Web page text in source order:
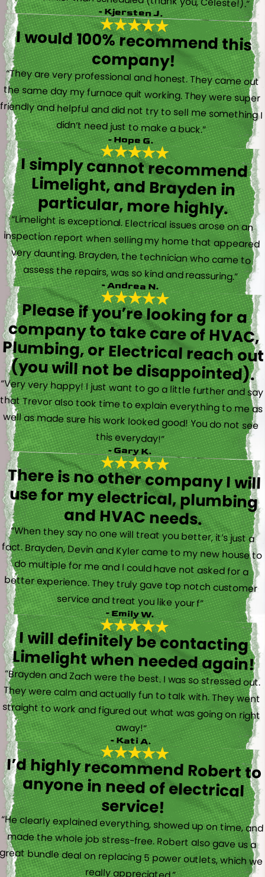
- Kjersten J.
I would 100% recommend this
company!
“They are very professional and honest. They came out
the same day my furnace quit working. They were super
friendly and helpful and did not try to sell me something I
didn’t need just to make a buck.”
- Hope G.
I simply cannot recommend
Limelight, and Brayden in
particular, more highly.
“Limelight is exceptional. Electrical issues arose on an
inspection report when selling my home that appeared
very daunting. Brayden, the technician who came to
assess the repairs, was so kind and reassuring.”
- Andrea N.
Please if you’re looking for a
company to take care of HVAC,
Plumbing, or Electrical reach out
(you will not be disappointed).
“Very very happy! I just want to go a little further and say
that Trevor also took time to explain everything to me as
well as made sure his work looked good! You do not see
this everyday!”
- Gary K.
There is no other company I will
use for my electrical, plumbing
and HVAC needs.
“When they say no one will treat you better, it’s just a
fact. Brayden, Devin and Kyler came to my new house to
do multiple for me and I could have not asked for a
better experience. They truly gave top notch customer
service and treat you like your f”
- Emily W.
I will definitely be contacting
Limelight when needed again!
“Brayden and Zach were the best. I was so stressed out.
They were calm and actually fun to talk with. They went
straight to work and figured out what was going on right
away!”
- Kati A.
I’d highly recommend Robert to
anyone in need of electrical
service!
“He clearly explained everything, showed up on time, and
made the whole job stress-free. Robert also gave us a
great bundle deal on replacing 5 power outlets, which we